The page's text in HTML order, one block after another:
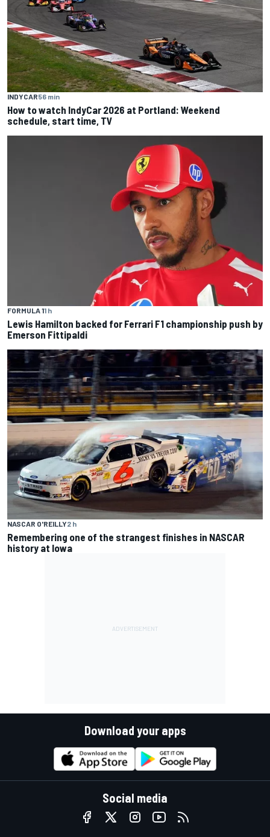
INDYCAR56 min
How to watch IndyCar 2026 at Portland: Weekend
schedule, start time, TV
FORMULA 11 h
Lewis Hamilton backed for Ferrari F1 championship push by
Emerson Fittipaldi
NASCAR O'REILLY2 h
Remembering one of the strangest finishes in NASCAR
history at Iowa
Download your apps
Social media